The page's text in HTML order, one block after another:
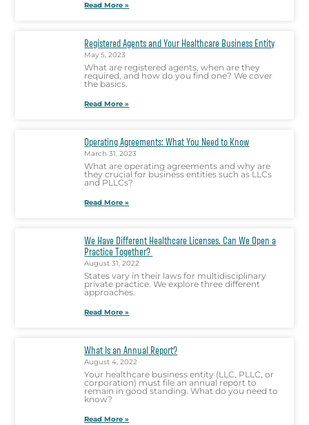
Read More »
Registered Agents and Your Healthcare Business Entity
May 5, 2023
What are registered agents, when are they
required, and how do you find one? We cover
the basics.
Read More »
Operating Agreements: What You Need to Know
March 31, 2023
What are operating agreements and why are
they crucial for business entities such as LLCs
and PLLCs?
Read More »
We Have Different Healthcare Licenses. Can We Open a
Practice Together?
August 31, 2022
States vary in their laws for multidisciplinary
private practice. We explore three different
approaches.
Read More »
What Is an Annual Report?
August 4, 2022
Your healthcare business entity (LLC, PLLC, or
corporation) must file an annual report to
remain in good standing. What do you need to
know?
Read More »